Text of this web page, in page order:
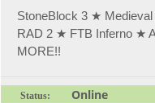
StoneBlock 3 ★
RAD 2 ★ FTB Inferno ★
MORE!!
Status: Online